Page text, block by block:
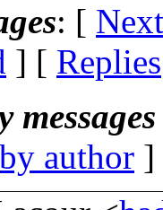
: [
] [ Replies
by author